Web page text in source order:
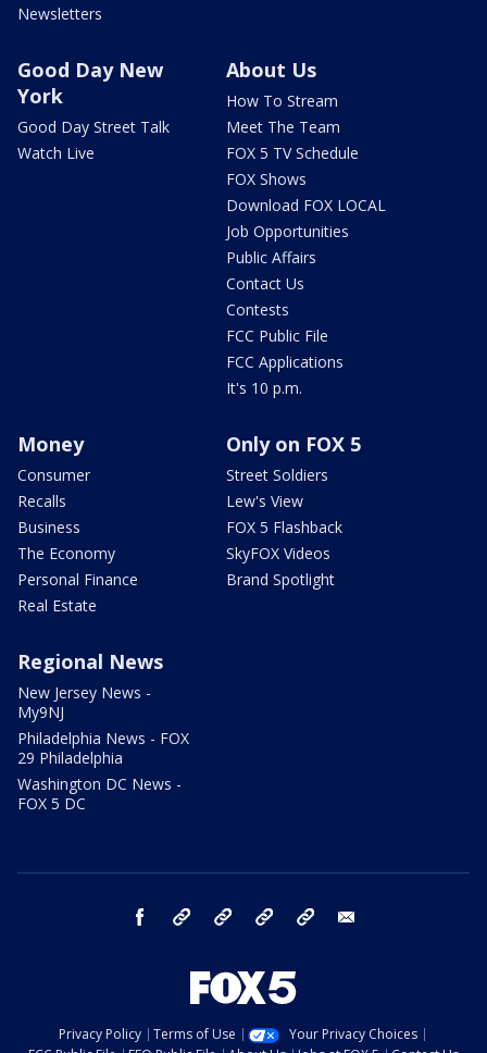
Newsletters
Good Day New
York
Good Day Street Talk
Watch Live
About Us
How To Stream
Meet The Team
FOX 5 TV Schedule
FOX Shows
Download FOX LOCAL
Job Opportunities
Public Affairs
Contact Us
Contests
FCC Public File
FCC Applications
It's 10 p.m.
Money
Consumer
Recalls
Business
The Economy
Personal Finance
Real Estate
Only on FOX 5
Street Soldiers
Lew's View
FOX 5 Flashback
SkyFOX Videos
Brand Spotlight
Regional News
New Jersey News -
My9NJ
Philadelphia News - FOX
29 Philadelphia
Washington DC News -
FOX 5 DC
facebook Instagram TikTok YouTube
Privacy Policy Terms of Use
Your Privacy Choices